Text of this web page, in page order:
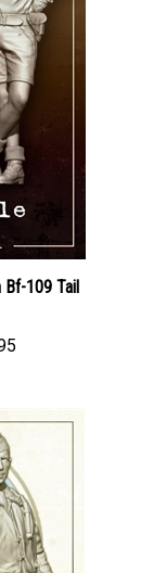
Bf-109 Tail